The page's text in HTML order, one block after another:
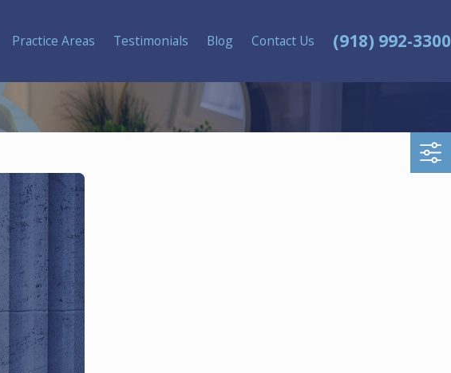
Practice Areas Testimonials Blog Contact Us (918) 992-3300